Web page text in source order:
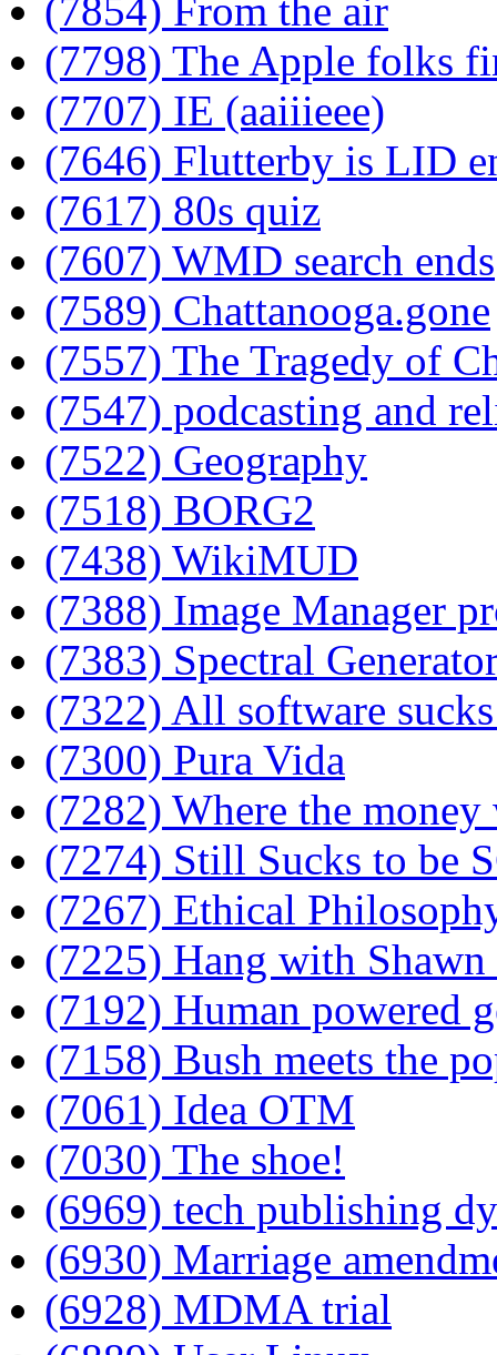
(7854) From the air
(7798) The Apple folks
(7707) IE (aaiiieee)
(7646) Flutterby is LID
(7617) 80s quiz
(7607) WMD search ends
(7589) Chattanooga.gone
(7557) The Tragedy of
(7547) podcasting and
(7522) Geography
(7518) BORG2
(7438) WikiMUD
(7388) Image Manager
(7383) Spectral
(7322) All software
(7300) Pura Vida
(7282) Where the money
(7274) Still Sucks to be
(7267) Ethical
(7225) Hang with
(7192) Human powered
(7158) Bush meets the
(7061) Idea OTM
(7030) The shoe!
(6969) tech publishing
(6930) Marriage
(6928) MDMA trial